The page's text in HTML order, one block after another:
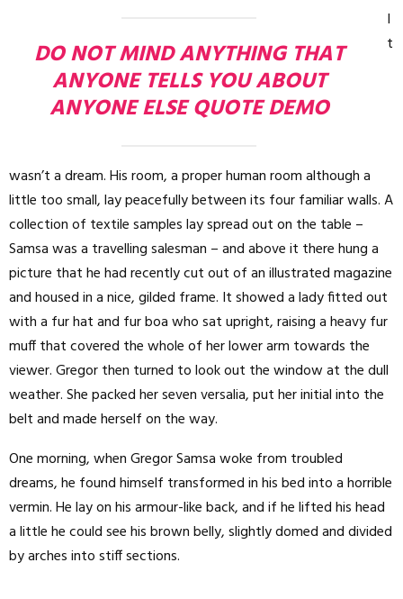
DO NOT MIND ANYTHING THAT
ANYONE TELLS YOU ABOUT
ANYONE ELSE QUOTE DEMO
I
t
wasn’t a dream. His room, a proper human room although a
little too small, lay peacefully between its four familiar walls. A
collection of textile samples lay spread out on the table –
Samsa was a travelling salesman – and above it there hung a
picture that he had recently cut out of an illustrated magazine
and housed in a nice, gilded frame. It showed a lady fitted out
with a fur hat and fur boa who sat upright, raising a heavy fur
muff that covered the whole of her lower arm towards the
viewer. Gregor then turned to look out the window at the dull
weather. She packed her seven versalia, put her initial into the
belt and made herself on the way.
One morning, when Gregor Samsa woke from troubled
dreams, he found himself transformed in his bed into a horrible
vermin. He lay on his armour-like back, and if he lifted his head
a little he could see his brown belly, slightly domed and divided
by arches into stiff sections.